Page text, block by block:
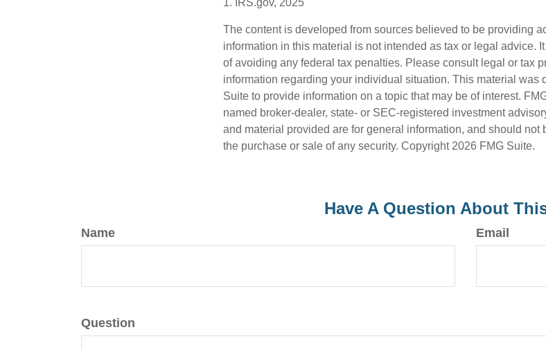
1. IRS.gov, 2025
The content is developed from sources believed to be providing
information in this material is not intended as tax or legal advice.
of avoiding any federal tax penalties. Please consult legal or tax
information regarding your individual situation. This material was
Suite to provide information on a topic that may be of interest.
named broker-dealer, state- or SEC-registered investment
and material provided are for general information, and should not
the purchase or sale of any security. Copyright 2026 FMG Suite.
Have A Question About
Name Email
Question